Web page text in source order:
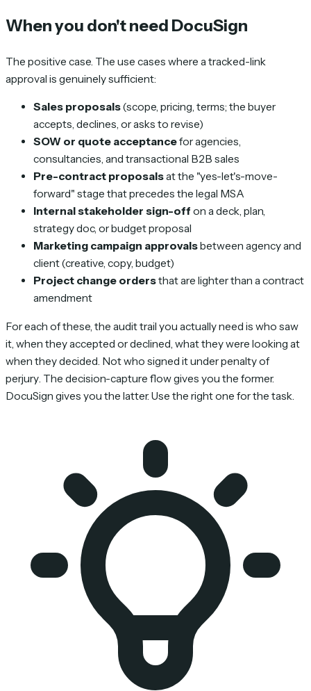
When you don't need DocuSign
The positive case. The use cases where a tracked-link
approval is genuinely sufficient:
Sales proposals(scope, pricing, terms; the buyer
accepts, declines, or asks to revise)
SOW or quote acceptancefor agencies,
consultancies, and transactional B2B sales
Pre-contract proposalsat the "yes-let's-move-
forward" stage that precedes the legal MSA
Internal stakeholder sign-off on a deck, plan,
strategy doc, or budget proposal
Marketing campaign approvalsbetween agency and
client (creative, copy, budget)
Project change ordersthat are lighter than a contract
amendment
For each of these, the audit trail you actually need is who saw
it, when they accepted or declined, what they were looking at
when they decided. Notwho signed it under penalty of
perjury. The decision-capture flow gives you the former.
DocuSign gives you the latter. Use the right one for the task.